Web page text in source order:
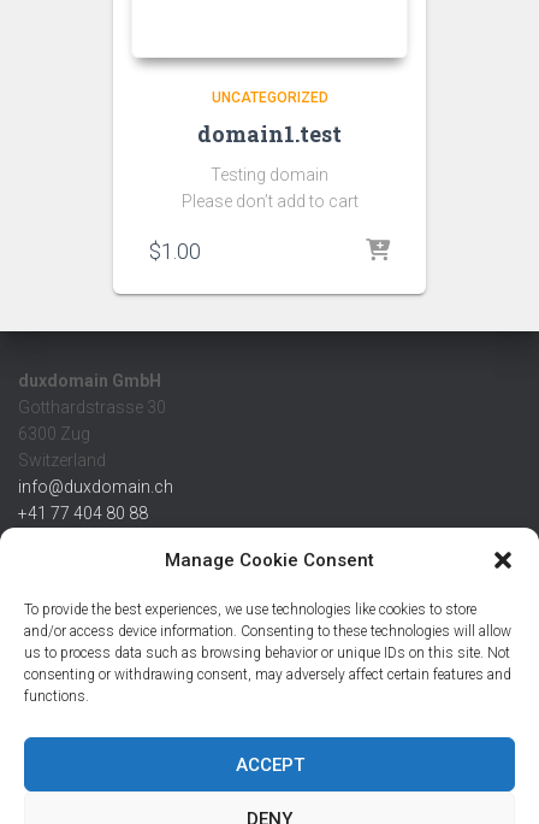
Manage Cookie Consent
To provide the best experiences, we use technologies like cookies to store
and/or access device information. Consenting to these technologies will allow
us to process data such as browsing behavior or unique IDs on this site. Not
consenting or withdrawing consent, may adversely affect certain features and
functions.
ACCEPT
DENY
UNCATEGORIZED
domain1.test
Testing domain
Please don’t add to cart
$1.00
duxdomain GmbH
Gotthardstrasse 30
6300 Zug
Switzerland
info@duxdomain.ch
+41 77 404 80 88
IBAN
CHF: CH42 0483 5166 7359 2100 0
USD: CH08 0483 5166 7359 2200 0
EUR: CH78 0483 5166 7359 2200 1
Credit Suisse AG
8070 Zürich